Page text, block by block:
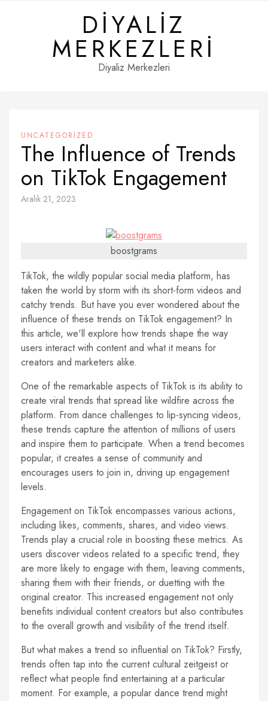
DIYALIZ
MERKEZLERI
Diyaliz Merkezleri
UNCATEGORIZED
The Influence of Trends
on TikTok Engagement
Aralık 21, 2023
boostgrams
TikTok, the wildly popular social media platform, has
taken the world by storm with its short-form videos and
catchy trends. But have you ever wondered about the
influence of these trends on TikTok engagement? In
this article, we'll explore how trends shape the way
users interact with content and what it means for
creators and marketers alike.
One of the remarkable aspects of TikTok is its ability to
create viral trends that spread like wildfire across the
platform. From dance challenges to lip-syncing videos,
these trends capture the attention of millions of users
and inspire them to participate. When a trend becomes
popular, it creates a sense of community and
encourages users to join in, driving up engagement
levels.
Engagement on TikTok encompasses various actions,
including likes, comments, shares, and video views.
Trends play a crucial role in boosting these metrics. As
users discover videos related to a specific trend, they
are more likely to engage with them, leaving comments,
sharing them with their friends, or duetting with the
original creator. This increased engagement not only
benefits individual content creators but also contributes
to the overall growth and visibility of the trend itself.
But what makes a trend so influential on TikTok? Firstly,
trends often tap into the current cultural zeitgeist or
reflect what people find entertaining at a particular
moment. For example, a popular dance trend might